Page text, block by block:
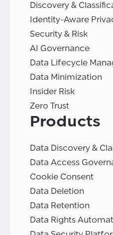
Discovery &
Identity-Aware
Security & Risk
AI Governance
Data Lifecycle
Data Minimization
Insider Risk
Zero Trust
Products
Data Discovery &
Data Access
Cookie Consent
Data Deletion
Data Retention
Data Rights